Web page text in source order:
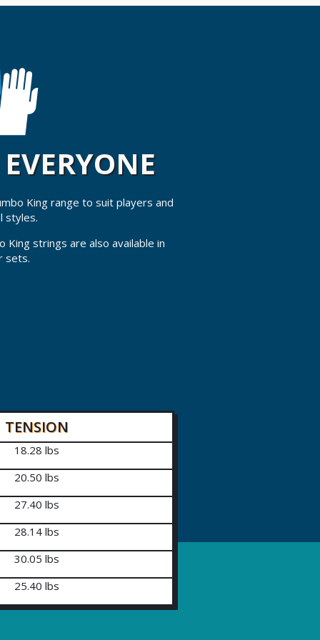
King range to suit players and
styles.
strings are also available in
sets.
TENSION
18.28 lbs
20.50 lbs
27.40 lbs
28.14 lbs
30.05 lbs
25.40 lbs